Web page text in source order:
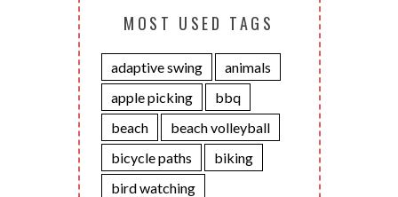
MOST USED TAGS
adaptive swing
animals
apple picking
bbq
beach
beach volleyball
bicycle paths
biking
bird watching